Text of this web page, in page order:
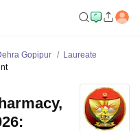
Gopipur
Laureate